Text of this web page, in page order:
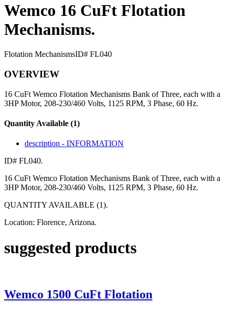
Wemco 16 CuFt Flotation
Mechanisms.
Flotation MechanismsID# FL040
OVERVIEW
16 CuFt Wemco Flotation Mechanisms Bank of Three, each with a
3HP Motor, 208-230/460 Volts, 1125 RPM, 3 Phase, 60 Hz.
Quantity Available (1)
description - INFORMATION
ID# FL040.
16 CuFt Wemco Flotation Mechanisms Bank of Three, each with a
3HP Motor, 208-230/460 Volts, 1125 RPM, 3 Phase, 60 Hz.
QUANTITY AVAILABLE (1).
Location: Florence, Arizona.
suggested products
Wemco 1500 CuFt Flotation